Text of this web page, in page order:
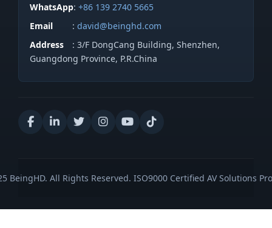
WhatsApp:+86 139 2740 5665
Email
:david@beinghd.com
Address
: 3/F DongCang Building, Shenzhen,
Guangdong Province, P.R.China
BeingHD. All Rights Reserved. ISO9000 Certified AV Solutions